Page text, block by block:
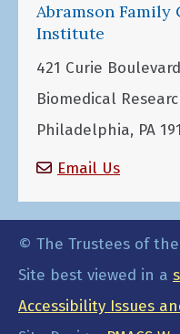
Abramson Family
Institute
421 Curie Boulevard
Biomedical
Philadelphia, PA
Email Us
© The Trustees of
Site best viewed in a
Accessibility Issues